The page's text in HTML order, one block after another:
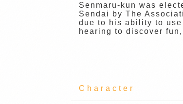
Senmaru-kun was
Sendai by The
due to his ability to
hearing to discover
Character